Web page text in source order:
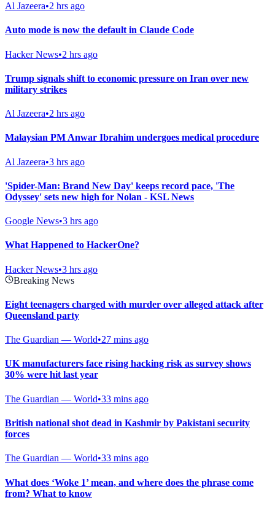
Al Jazeera•2 hrs ago
Auto mode is now the default in Claude Code
Hacker News•2 hrs ago
Trump signals shift to economic pressure on Iran over new
military strikes
Al Jazeera•2 hrs ago
Malaysian PM Anwar Ibrahim undergoes medical procedure
Al Jazeera•3 hrs ago
'Spider-Man: Brand New Day' keeps record pace, 'The
Odyssey' sets new high for Nolan - KSL News
Google News•3 hrs ago
What Happened to HackerOne?
Hacker News•3 hrs ago
Breaking News
Eight teenagers charged with murder over alleged attack after
Queensland party
The Guardian — World•27 mins ago
UK manufacturers face rising hacking risk as survey shows
30% were hit last year
The Guardian — World•33 mins ago
British national shot dead in Kashmir by Pakistani security
forces
The Guardian — World•33 mins ago
What does ‘Woke 1’ mean, and where does the phrase come
from? What to know